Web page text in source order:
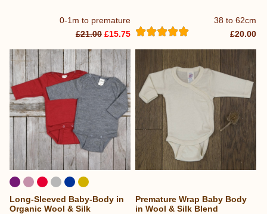
0-1m to premature
£21.00 £15.75
38 to 62cm
£20.00
Long-Sleeved Baby-Body in
Organic Wool & Silk
Premature Wrap Baby Body
in Wool & Silk Blend